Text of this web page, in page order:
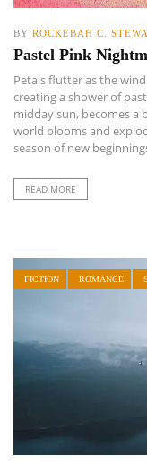
BY ROCKEBAH C.
Pastel Pink
Petals flutter as the
creating a shower of
midday sun, becomes a
world blooms and
season of new
READ MORE
FICTION ROMANCE